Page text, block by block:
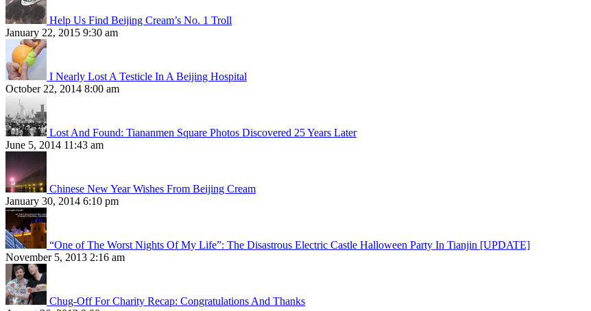
Help Us Find Beijing Cream’s No. 1 Troll
January 22, 2015 9:30 am
I Nearly Lost A Testicle In A Beijing Hospital
October 22, 2014 8:00 am
Lost And Found: Tiananmen Square Photos Discovered 25 Years Later
June 5, 2014 11:43 am
Chinese New Year Wishes From Beijing Cream
January 30, 2014 6:10 pm
“One of The Worst Nights Of My Life”: The Disastrous Electric Castle Halloween Party In Tianjin [UPDATE]
November 5, 2013 2:16 am
Chug-Off For Charity Recap: Congratulations And Thanks